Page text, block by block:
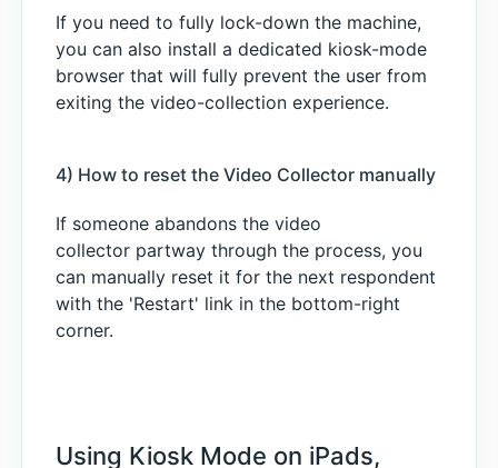
If you need to fully lock-down the machine,
you can also install a dedicated kiosk-mode
browser that will fully prevent the user from
exiting the video-collection experience.
4) How to reset the Video Collector manually
If someone abandons the video
collector partway through the process, you
can manually reset it for the next respondent
with the 'Restart' link in the bottom-right
corner.
Using Kiosk Mode on iPads,